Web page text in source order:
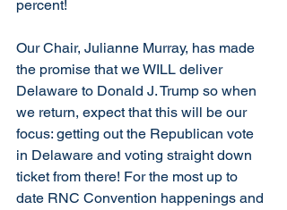
percent!
Our Chair, Julianne Murray, has made
the promise that we WILL deliver
Delaware to Donald J. Trump so when
we return, expect that this will be our
focus: getting out the Republican vote
in Delaware and voting straight down
ticket from there! For the most up to
date RNC Convention happenings and